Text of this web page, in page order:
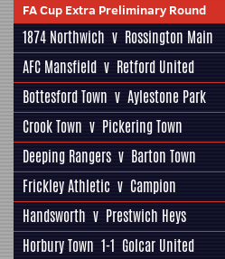
FA Cup Extra Preliminary Round
1874 Northwich v Rossington Main
AFC Mansfield v Retford United
Bottesford Town v Aylestone Park
Crook Town v Pickering Town
Deeping Rangers v Barton Town
Frickley Athletic v Campion
Handsworth v Prestwich Heys
Horbury Town 1-1 Golcar United